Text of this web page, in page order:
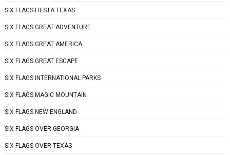
SIX FLAGS FIESTA TEXAS
SIX FLAGS GREAT ADVENTURE
SIX FLAGS GREAT AMERICA
SIX FLAGS GREAT ESCAPE
SIX FLAGS INTERNATIONAL PARKS
SIX FLAGS MAGIC MOUNTAIN
SIX FLAGS NEW ENGLAND
SIX FLAGS OVER GEORGIA
SIX FLAGS OVER TEXAS